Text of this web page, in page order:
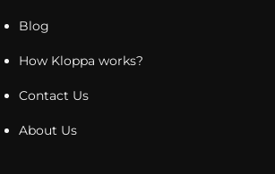
Blog
How Kloppa works?
Contact Us
About Us